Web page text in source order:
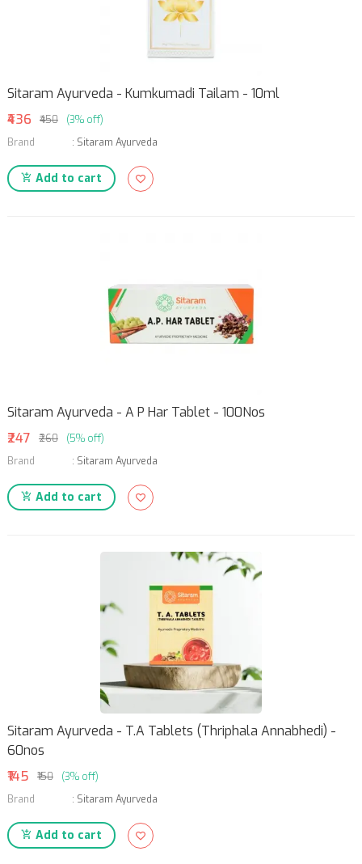
Sitaram Ayurveda - Kumkumadi Tailam - 10ml
₹436
₹450
(3% off)
Brand
: Sitaram Ayurveda
Add to cart
Sitaram Ayurveda - A P Har Tablet - 100Nos
₹247
₹260
(5% off)
Brand
: Sitaram Ayurveda
Add to cart
Sitaram Ayurveda - T.A Tablets (Thriphala Annabhedi) -
60nos
₹145
₹150
(3% off)
Brand
: Sitaram Ayurveda
Add to cart